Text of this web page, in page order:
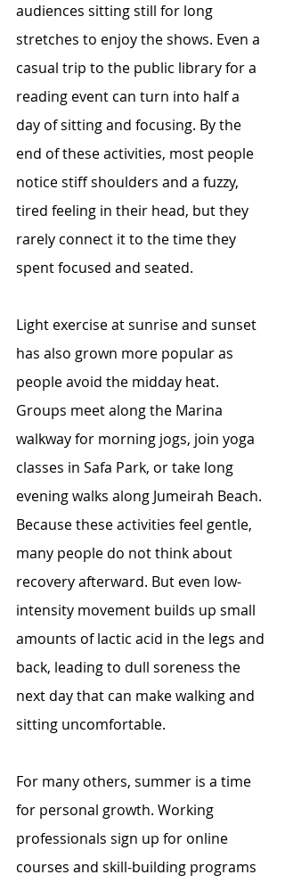
audiences sitting still for long
stretches to enjoy the shows. Even a
casual trip to the public library for a
reading event can turn into half a
day of sitting and focusing. By the
end of these activities, most people
notice stiff shoulders and a fuzzy,
tired feeling in their head, but they
rarely connect it to the time they
spent focused and seated.
Light exercise at sunrise and sunset
has also grown more popular as
people avoid the midday heat.
Groups meet along the Marina
walkway for morning jogs, join yoga
classes in Safa Park, or take long
evening walks along Jumeirah Beach.
Because these activities feel gentle,
many people do not think about
recovery afterward. But even low-
intensity movement builds up small
amounts of lactic acid in the legs and
back, leading to dull soreness the
next day that can make walking and
sitting uncomfortable.
For many others, summer is a time
for personal growth. Working
professionals sign up for online
courses and skill-building programs